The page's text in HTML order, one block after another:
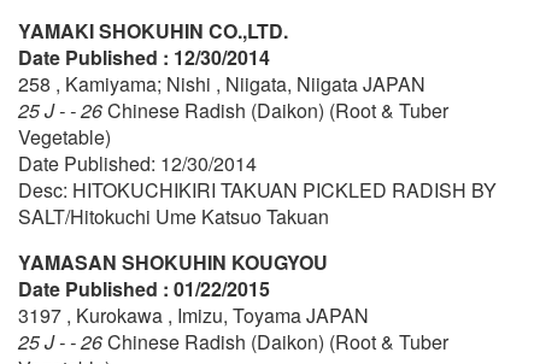
YAMAKI SHOKUHIN CO.,LTD.
Date Published : 12/30/2014
258 , Kamiyama; Nishi , Niigata, Niigata JAPAN
25 J - - 26Chinese Radish (Daikon) (Root & Tuber
Vegetable)
Date Published: 12/30/2014
Desc: HITOKUCHIKIRI TAKUAN PICKLED RADISH BY
SALT/Hitokuchi Ume Katsuo Takuan
YAMASAN SHOKUHIN KOUGYOU
Date Published : 01/22/2015
3197 , Kurokawa , Imizu, Toyama JAPAN
25 J - - 26Chinese Radish (Daikon) (Root & Tuber